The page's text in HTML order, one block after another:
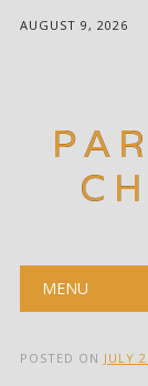
AUGUST 9, 2026
Main
MENU
POSTED ON JULY